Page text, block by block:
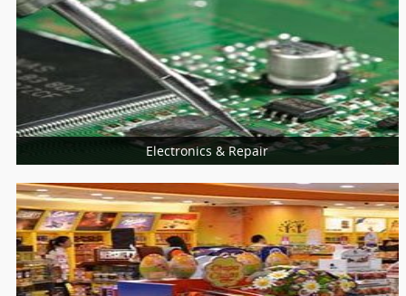
College
More Services
Electronics & Repair
Home Appliances Repair
Computer & Laptop
Mobiles Service Centers